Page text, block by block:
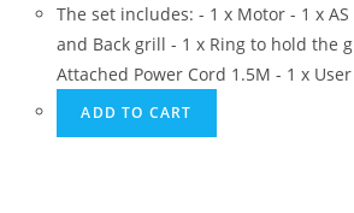
The set includes: - 1 x Motor - 1 x
and Back grill - 1 x Ring to hold the
Attached Power Cord 1.5M - 1 x
ADD TO CART